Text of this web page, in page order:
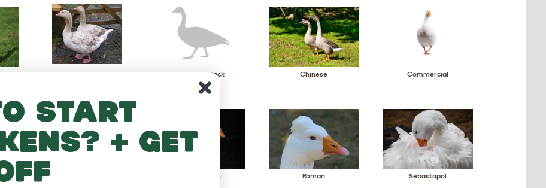
Brecon Buff Buff Grey Back Chinese Commercial
Pomeranian Roman Sebastopol
start
+ get
off